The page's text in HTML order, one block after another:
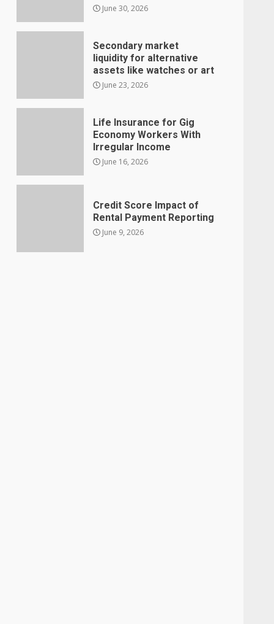
June 30, 2026
Secondary market
liquidity for alternative
assets like watches or art
June 23, 2026
Life Insurance for Gig
Economy Workers With
Irregular Income
June 16, 2026
Credit Score Impact of
Rental Payment Reporting
June 9, 2026